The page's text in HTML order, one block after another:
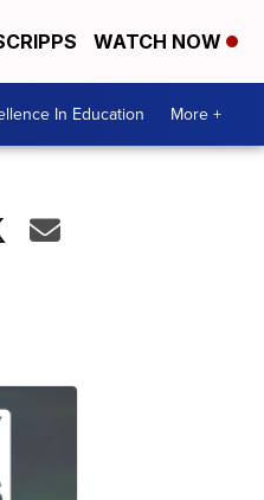
WATCH NOW
In Education More +